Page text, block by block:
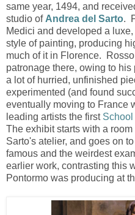
same year, 1494, and
studio of Andrea del Sarto.
Medici and developed a
style of painting, producing
much of it in Florence.
patronage there, owing to
a lot of hurried, unfinished
experimented (and found
eventually moving to France
leading artists the first
The exhibit starts with a
Sarto's atelier, and goes on
famous and the weirdest
earlier work, contrasting this
Pontormo was producing at